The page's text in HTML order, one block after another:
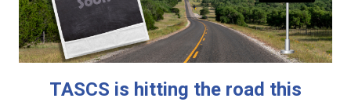
TASCS is hitting the road this